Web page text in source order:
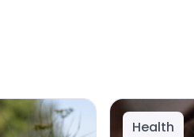
Health